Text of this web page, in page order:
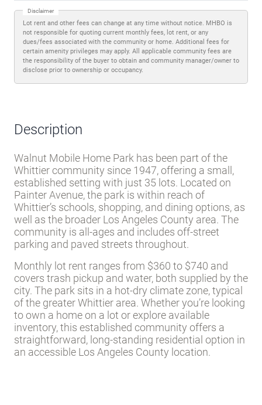
Disclaimer
Lot rent and other fees can change at any time without notice. MHBO is
not responsible for quoting current monthly fees, lot rent, or any
dues/fees associated with the community or home. Additional fees for
certain amenity privileges may apply. All applicable community fees are
the responsibility of the buyer to obtain and community manager/owner to
disclose prior to ownership or occupancy.
Description
Walnut Mobile Home Park has been part of the
Whittier community since 1947, offering a small,
established setting with just 35 lots. Located on
Painter Avenue, the park is within reach of
Whittier’s schools, shopping, and dining options, as
well as the broader Los Angeles County area. The
community is all-ages and includes off-street
parking and paved streets throughout.
Monthly lot rent ranges from $360 to $740 and
covers trash pickup and water, both supplied by the
city. The park sits in a hot-dry climate zone, typical
of the greater Whittier area. Whether you’re looking
to own a home on a lot or explore available
inventory, this established community offers a
straightforward, long-standing residential option in
an accessible Los Angeles County location.